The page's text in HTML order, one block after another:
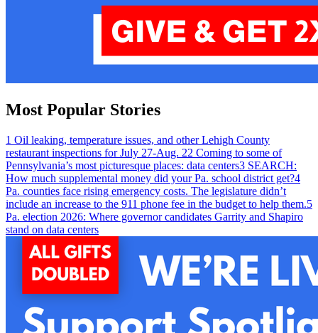
Most Popular Stories
1 Oil leaking, temperature issues, and other Lehigh County
restaurant inspections for July 27-Aug. 22 Coming to some of
Pennsylvania’s most picturesque places: data centers3 SEARCH:
How much supplemental money did your Pa. school district get?4
Pa. counties face rising emergency costs. The legislature didn’t
include an increase to the 911 phone fee in the budget to help them.5
Pa. election 2026: Where governor candidates Garrity and Shapiro
stand on data centers